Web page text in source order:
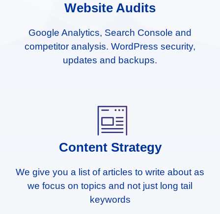
Website Audits
Google Analytics, Search Console and
competitor analysis. WordPress security,
updates and backups.
Content Strategy
We give you a list of articles to write about as
we focus on topics and not just long tail
keywords